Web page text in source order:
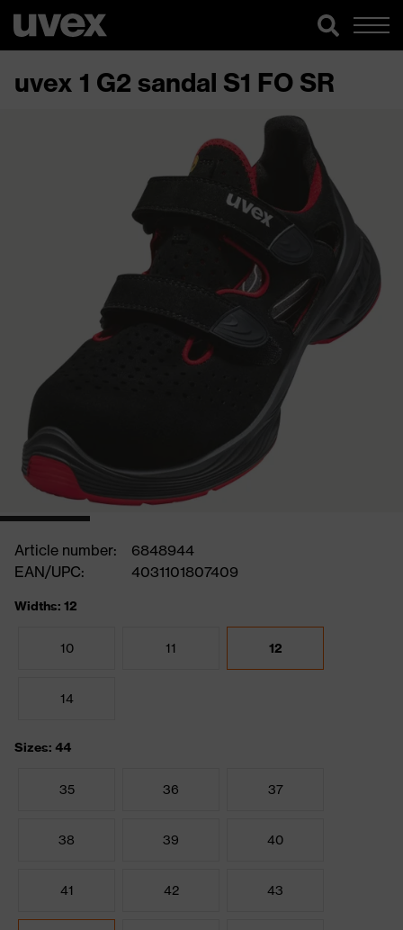
uvex 1 G2 sandal S1 FO SR
Article number:
6848944
EAN/UPC:
4031101807409
Widths: 12
10 11 12
14
Sizes: 44
35 36 37
38 39 40
41 42 43